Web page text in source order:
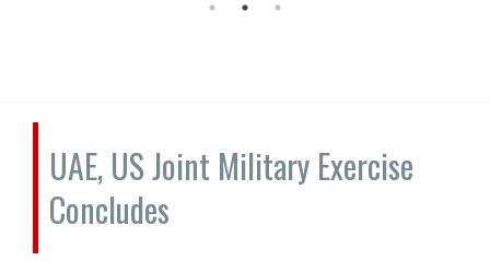
UAE, US Joint Military Exercise
Concludes